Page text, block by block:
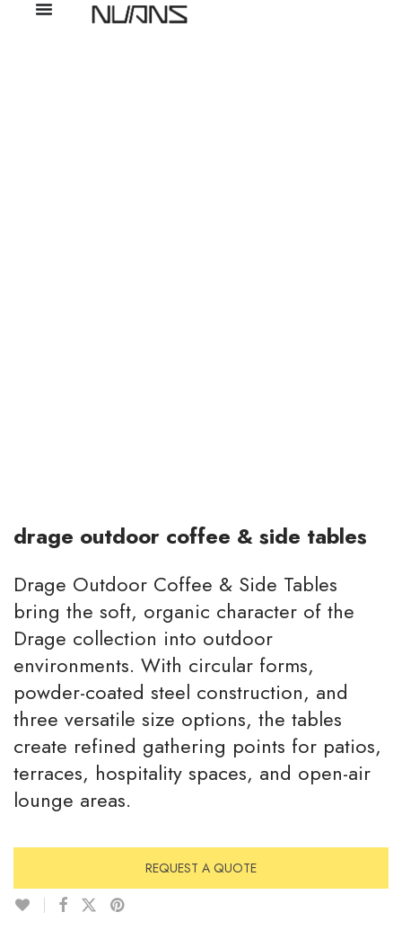
drage outdoor coffee & side tables
Drage Outdoor Coffee & Side Tables
bring the soft, organic character of the
Drage collection into outdoor
environments. With circular forms,
powder-coated steel construction, and
three versatile size options, the tables
create refined gathering points for patios,
terraces, hospitality spaces, and open-air
lounge areas.
REQUEST A QUOTE